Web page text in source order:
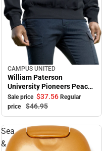
Sale
CAMPUS UNITED
William Paterson
University Pioneers Peace
Crewneck Sweatshirt
Sale price $37.56 Regular
price
$46.95
Sea
&